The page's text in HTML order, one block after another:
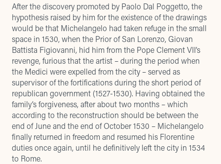
After the discovery promoted by Paolo Dal Poggetto, the
hypothesis raised by him for the existence of the drawings
would be that Michelangelo had taken refuge in the small
space in 1530, when the Prior of San Lorenzo, Giovan
Battista Figiovanni, hid him from the Pope Clement VII’s
revenge, furious that the artist – during the period when
the Medici were expelled from the city – served as
supervisor of the fortifications during the short period of
republican government (1527-1530). Having obtained the
family’s forgiveness, after about two months – which
according to the reconstruction should be between the
end of June and the end of October 1530 – Michelangelo
finally returned in freedom and resumed his Florentine
duties once again, until he definitively left the city in 1534
to Rome.